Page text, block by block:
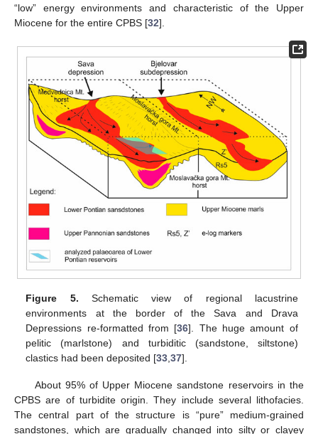
“low” energy environments and characteristic of the Upper
Miocene for the entire CPBS [32].
Figure 5. Schematic view of regional lacustrine
environments at the border of the Sava and Drava
Depressions re-formatted from [36]. The huge amount of
pelitic (marlstone) and turbiditic (sandstone, siltstone)
clastics had been deposited [33 ,37].
About 95% of Upper Miocene sandstone reservoirs in the
CPBS are of turbidite origin. They include several lithofacies.
The central part of the structure is “pure” medium-grained
sandstones, which are gradually changed into silty or clayey